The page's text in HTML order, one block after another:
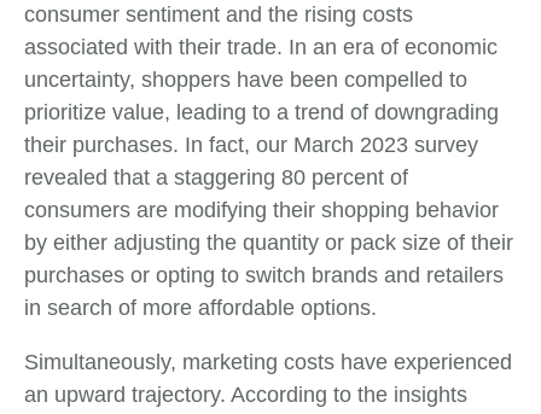
consumer sentiment and the rising costs
associated with their trade. In an era of economic
uncertainty, shoppers have been compelled to
prioritize value, leading to a trend of downgrading
their purchases. In fact, our March 2023 survey
revealed that a staggering 80 percent of
consumers are modifying their shopping behavior
by either adjusting the quantity or pack size of their
purchases or opting to switch brands and retailers
in search of more affordable options.
Simultaneously, marketing costs have experienced
an upward trajectory. According to the insights